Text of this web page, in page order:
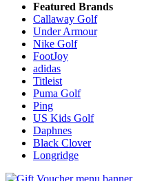
Featured Brands
Callaway Golf
Under Armour
Nike Golf
FootJoy
adidas
Titleist
Puma Golf
Ping
US Kids Golf
Daphnes
Black Clover
Longridge